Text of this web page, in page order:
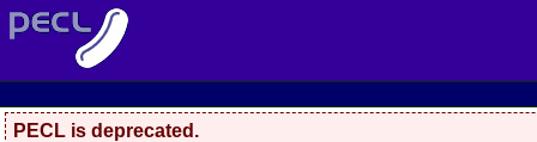
PECL is deprecated.